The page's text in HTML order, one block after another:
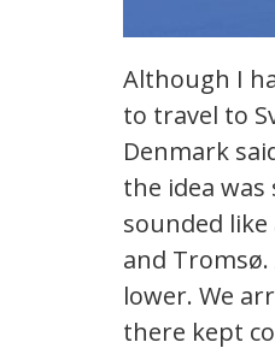
Although I
to travel to
Denmark
the idea
sounded like
and
lower. We
there kept